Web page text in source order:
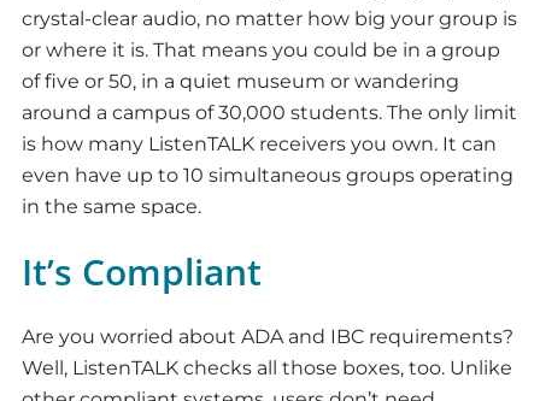
crystal-clear audio, no matter how big your group is
or where it is. That means you could be in a group
of five or 50, in a quiet museum or wandering
around a campus of 30,000 students. The only limit
is how many ListenTALK receivers you own. It can
even have up to 10 simultaneous groups operating
in the same space.
It’s Compliant
Are you worried about ADA and IBC requirements?
Well, ListenTALK checks all those boxes, too. Unlike